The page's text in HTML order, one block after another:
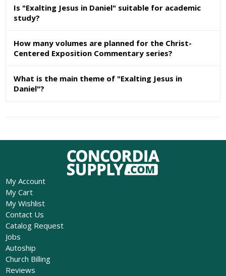
Is "Exalting Jesus in Daniel" suitable for academic
study?
How many volumes are planned for the Christ-
Centered Exposition Commentary series?
What is the main theme of "Exalting Jesus in
Daniel"?
My Account
My Cart
My Wishlist
Contact Us
Catalog Request
Jobs
Autoship
Church Billing
Reviews